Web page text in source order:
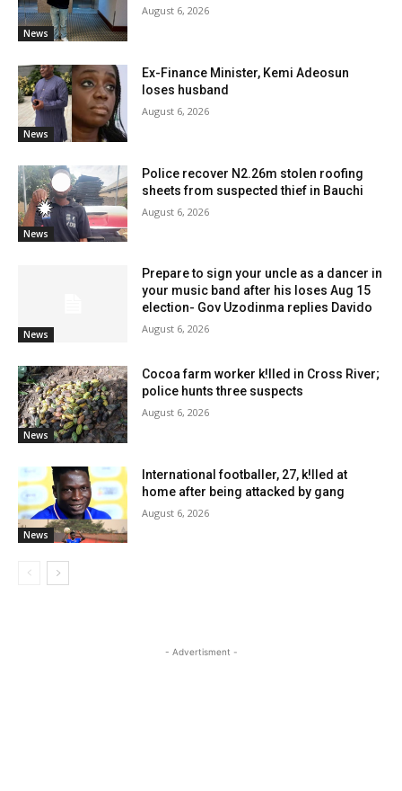
News
August 6, 2026
News
Ex-Finance Minister, Kemi Adeosun
loses husband
August 6, 2026
News
Police recover N2.26m stolen roofing
sheets from suspected thief in Bauchi
August 6, 2026
News
Prepare to sign your uncle as a dancer in
your music band after his loses Aug 15
election- Gov Uzodinma replies Davido
August 6, 2026
News
Cocoa farm worker k!lled in Cross River;
police hunts three suspects
August 6, 2026
News
International footballer, 27, k!lled at
home after being attacked by gang
August 6, 2026
- Advertisment -